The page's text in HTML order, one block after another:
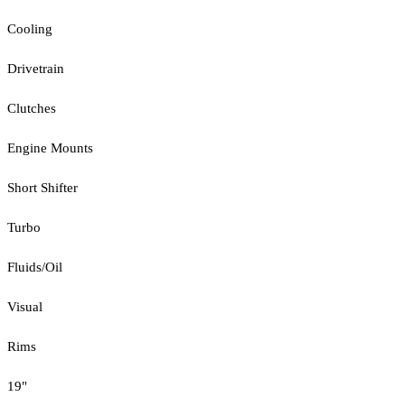
Cooling
Drivetrain
Clutches
Engine Mounts
Short Shifter
Turbo
Fluids/Oil
Visual
Rims
19"